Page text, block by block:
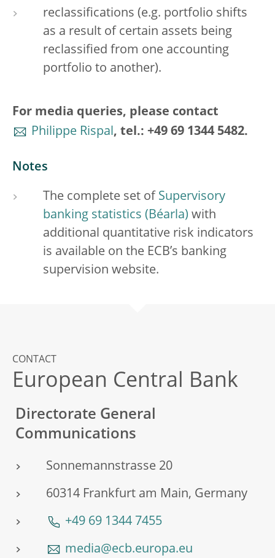
reclassifications (e.g. portfolio shifts
as a result of certain assets being
reclassified from one accounting
portfolio to another).
For media queries, please contact
Philippe Rispal, tel.: +49 69 1344 5482.
Notes
The complete set of Supervisory
banking statistics
with
additional quantitative risk indicators
is available on the ECB’s banking
supervision website.
CONTACT
European Central Bank
Directorate General
Communications
Sonnemannstrasse 20
60314 Frankfurt am Main, Germany
+49 69 1344 7455
media@ecb.europa.eu